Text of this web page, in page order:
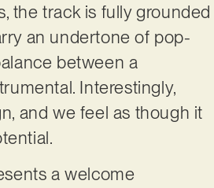
the track is fully grounded
an undertone of pop-
between a
Interestingly,
and we feel as though it
a welcome